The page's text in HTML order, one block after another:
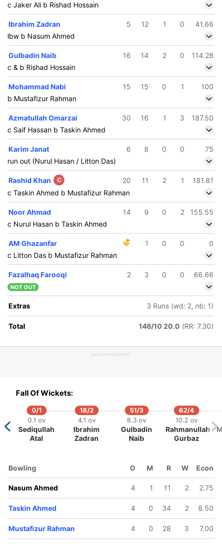
5
c Jaker Ali b Rishad Hossain
Ibrahim Zadran 5 12 1 0
41.66
lbw b Nasum Ahmed
Gulbadin Naib 16 14 2 0
114.28
c & b Rishad Hossain
Mohammad Nabi 15 15 0 1
100
b Mustafizur Rahman
Azmatullah Omarzai 30 16 1 3
187.50
c Saif Hassan b Taskin Ahmed
Karim Janat 6 8 0 0
75
run out (Nurul Hasan / Litton Das)
Rashid Khan C 20 11 2 1
181.81
c Taskin Ahmed b Mustafizur Rahman
Noor Ahmad 14 9 0 2
155.55
c Nurul Hasan b Taskin Ahmed
AM Ghazanfar 1 0 0
0
c Litton Das b Mustafizur Rahman
Fazalhaq Farooqi 2 3 0 0 66.66
NOT OUT
Extras 3 Runs (wd: 2, nb: 1)
Total 146/10 20.0 (RR: 7.30)
ADVERTISEMENT
Fall Of Wickets:
0/1
0.1 ov
Sediqullah
Atal
18/2
4.1 ov
Ibrahim
Zadran
51/3
8.3 ov
Gulbadin
Naib
62/4
10.2 ov
Rahmanullah
Gurbaz
Bowling O M R W Econ
Nasum Ahmed 4 1 11 2 2.75
Taskin Ahmed 4 0 34 2 8.50
Mustafizur Rahman 4 0 28 3 7.00